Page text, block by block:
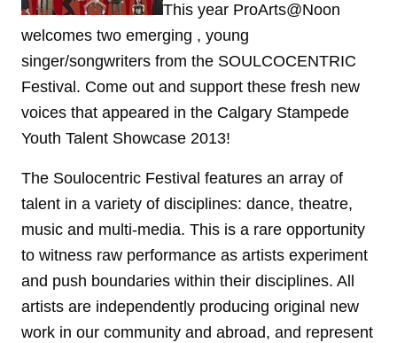
This year ProArts@Noon
welcomes two emerging , young
singer/songwriters from the SOULCOCENTRIC
Festival. Come out and support these fresh new
voices that appeared in the Calgary Stampede
Youth Talent Showcase 2013!
The Soulocentric Festival features an array of
talent in a variety of disciplines: dance, theatre,
music and multi-media. This is a rare opportunity
to witness raw performance as artists experiment
and push boundaries within their disciplines. All
artists are independently producing original new
work in our community and abroad, and represent